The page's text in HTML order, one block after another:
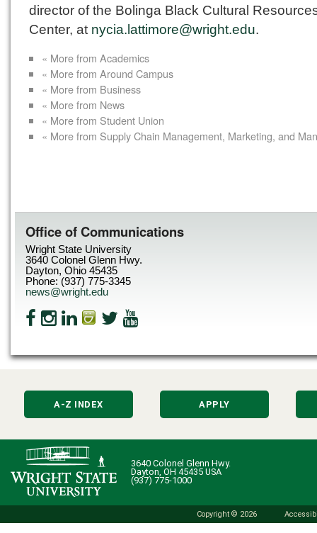
director of the Bolinga Black Cultural
Center, at nycia.lattimore@wright.edu.
« More from Academics
« More from Around Campus
« More from Business
« More from News
« More from Student Union
« More from Supply Chain Management, Marketing, and
Office of Communications
Wright State University
3640 Colonel Glenn Hwy.
Dayton, Ohio 45435
Phone: (937) 775-3345
news@wright.edu
A-Z INDEX APPLY
3640 Colonel Glenn Hwy.
Dayton, OH 45435 USA
(937) 775-1000
Copyright © 2026